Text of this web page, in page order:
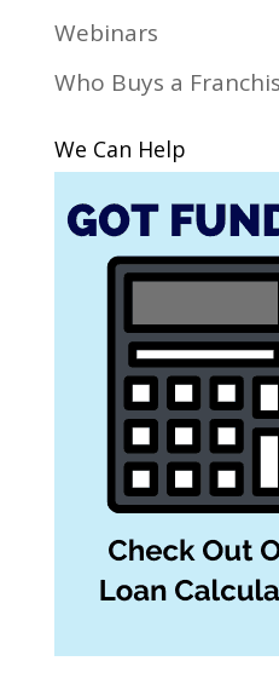
Webinars
Who Buys a
We Can Help